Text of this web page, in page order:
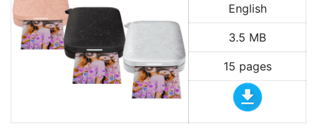
English
3.5 MB
15 pages